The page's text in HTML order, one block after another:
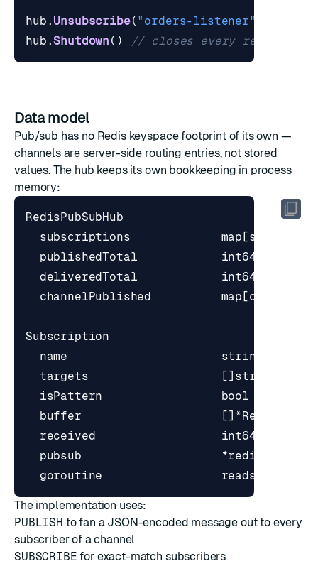
hub . Unsubscribe( "orders-listener"
hub .Shutdown () // closes every remaining
Data model
Pub/sub has no Redis keyspace footprint of its own —
channels are server-side routing entries, not stored
values. The hub keeps its own bookkeeping in process
memory:
The implementation uses:
PUBLISH to fan a JSON-encoded message out to every
subscriber of a channel
SUBSCRIBE for exact-match subscribers